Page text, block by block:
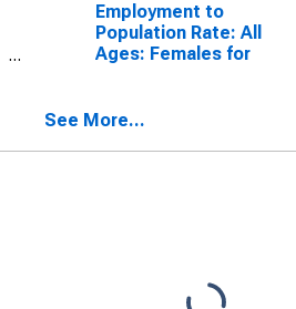
Employment to
Population Rate: All
Ages: Females for
See More...